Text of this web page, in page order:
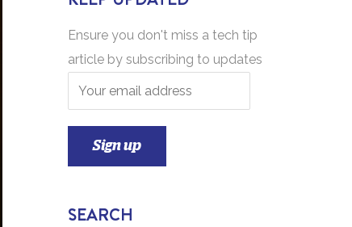
Ensure you don't miss a tech tip
article by subscribing to updates
SEARCH